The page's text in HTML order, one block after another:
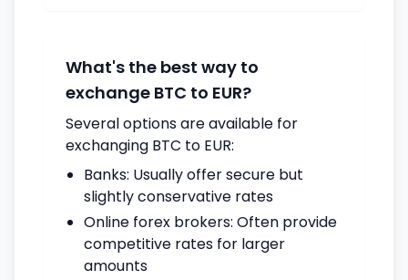
What's the best way to
exchange BTC to EUR?
Several options are available for
exchanging BTC to EUR:
Banks: Usually offer secure but
slightly conservative rates
Online forex brokers: Often provide
competitive rates for larger
amounts